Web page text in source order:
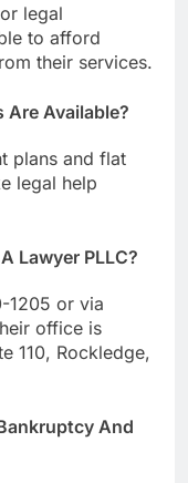
legal
to afford
their services.
Are Available?
plans and flat
legal help
Lawyer PLLC?
1205 or via
office is
110, Rockledge,
And